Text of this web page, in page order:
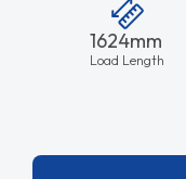
1624mm
Load Length